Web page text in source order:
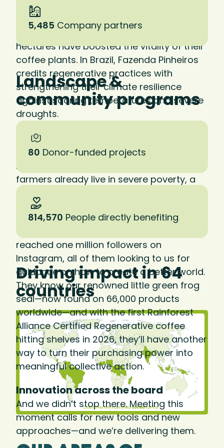
in practice. At La Cumplida in Nicaragua—
our first certified regenerative farm—
investments in soil health across 2,200
hectares have boosted the vitality of their
coffee plants. In Brazil, Fazenda Pinheiros
credits regenerative practices with
strengthening their climate resilience
against soaring temperatures and severe
droughts.
Studies show that regenerative practices
can result in a 20 to 30 percent increase in
net farm income. Given that 80 percent of
farmers already live in severe poverty, a
shift to regenerative practices could
literally save lives.
We know consumers care. In 2025, we
reached one million followers on
Instagram, all of them looking to us for
guidance on how to create a better world.
They know our renowned little green frog
seal—now found on 66,000 products
worldwide—and with the first Rainforest
Alliance Certified Regenerative coffee
hitting shelves in 2026, they’ll have another
way to turn their purchasing power into
meaningful collective action.
Innovation across the board
And we didn’t stop there. Meeting this
moment calls for new tools and new
approaches—and we’re delivering them.
5,485 Company partners
Landscape &
community programs
80 Donor-funded projects
814,570 People directly benefiting
Driving impact in 64
countries